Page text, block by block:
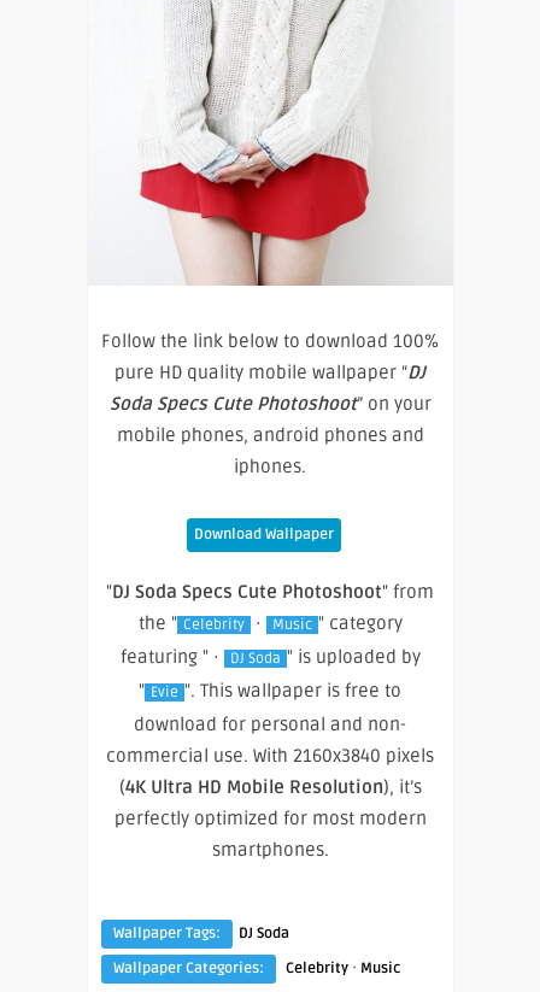
Follow the link below to download 100%
pure HD quality mobile wallpaper “DJ
Soda Specs Cute Photoshoot” on your
mobile phones, android phones and
iphones.
Download Wallpaper
"DJ Soda Specs Cute Photoshoot" from
the " Celebrity · Music " category
featuring " ·
DJ Soda " is uploaded by
" Evie ". This wallpaper is free to
download for personal and non-
commercial use. With 2160x3840 pixels
(4K Ultra HD Mobile Resolution), it’s
perfectly optimized for most modern
smartphones.
Wallpaper Tags:
DJ Soda
Wallpaper Categories:
Celebrity · Music